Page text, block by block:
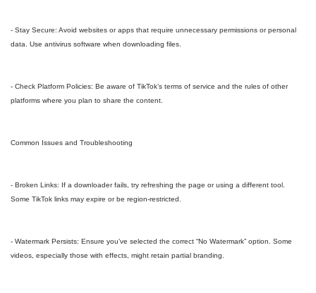
- Stay Secure: Avoid websites or apps that require unnecessary permissions or personal
data. Use antivirus software when downloading files.
- Check Platform Policies: Be aware of TikTok’s terms of service and the rules of other
platforms where you plan to share the content.
Common Issues and Troubleshooting
- Broken Links: If a downloader fails, try refreshing the page or using a different tool.
Some TikTok links may expire or be region-restricted.
- Watermark Persists: Ensure you’ve selected the correct “No Watermark” option. Some
videos, especially those with effects, might retain partial branding.